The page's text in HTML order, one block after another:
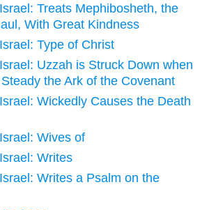
Treats Mephibosheth, the
With Great Kindness
Type of Christ
Uzzah is Struck Down when
the Ark of the Covenant
Wickedly Causes the Death
Wives of
Writes
Writes a Psalm on the